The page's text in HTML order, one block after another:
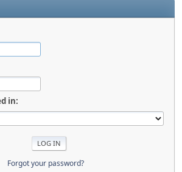
in:
Forgot your password?